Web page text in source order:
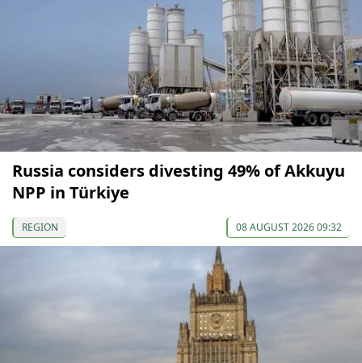
Russia considers divesting 49% of Akkuyu
NPP in Türkiye
REGION 08 AUGUST 2026 09:32